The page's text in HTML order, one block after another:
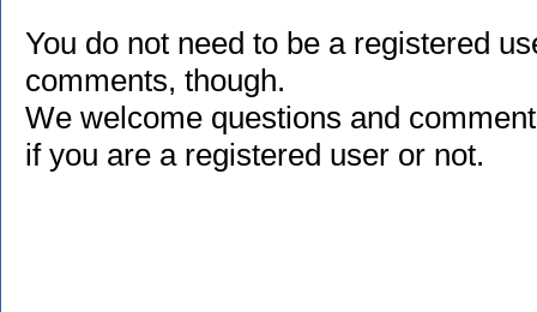
You do not need to be a registered
comments, though.
We welcome questions and
if you are a registered user or not.